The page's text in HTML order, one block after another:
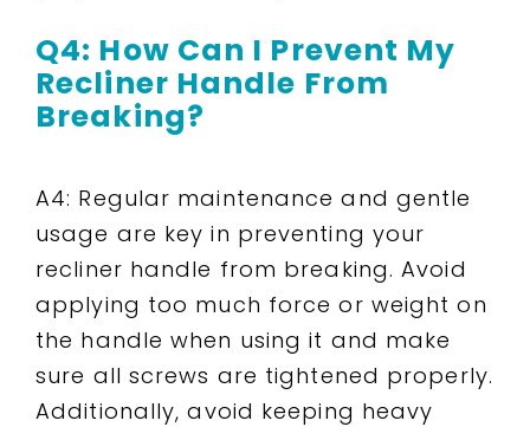
Q4: How Can I Prevent My
Recliner Handle From
Breaking?
A4: Regular maintenance and gentle
usage are key in preventing your
recliner handle from breaking. Avoid
applying too much force or weight on
the handle when using it and make
sure all screws are tightened properly.
Additionally, avoid keeping heavy